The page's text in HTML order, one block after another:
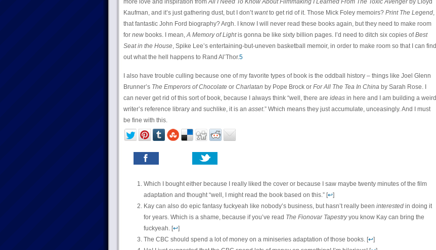
more love and inspiration fromAll I Need To Know About Filmmaking I Learned From The Toxic Avengerby Lloyd
Kaufman, and it’s just gathering dust, but I don’twantto get rid of it. Those Mick Foley memoirs? Print The Legend,
that fantastic John Ford biography? Argh. I know I will never read these books again, but they need to make room
for newbooks. I mean,A Memory of Lightis gonna be like sixty billion pages. I’d need to ditch six copies ofBest
Seat in the House, Spike Lee’s entertaining-but-uneven basketball memoir, in order to make room so that I can find
out what the hell happens to Rand Al’Thor.5
I also have trouble culling because one of my favorite types of book is the oddball history – things like Joel Glenn
Brunner’s The Emperors of Chocolateor Charlatan by Pope Brock or For All The Tea In China by Sarah Rose. I
can never get rid of this sort of book, because I always think “well, there are ideasin here and I am building a weird
writer’s reference library and suchlike, it is an asset.” Which means they just accumulate, unceasingly. And I must
be fine with this.
Which I bought either because I really liked the cover or because I saw maybe twenty minutes of the film
adaptation and thought “well, I might read the book based on this.” [↩]
Kay can also do epic fantasy fuckyeah like nobody’s business, but hasn’t really been interestedin doing it
for years. Which is a shame, because if you’ve read The Fionovar Tapestryyou know Kay can bring the
fuckyeah. [↩]
The CBC should spend a lot of money on a miniseries adaptation of those books. [↩]